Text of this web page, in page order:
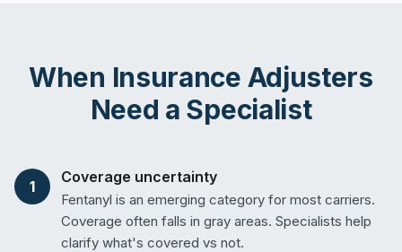
When Insurance Adjusters
Need a Specialist
1
Coverage uncertainty
Fentanyl is an emerging category for most carriers.
Coverage often falls in gray areas. Specialists help
clarify what's covered vs not.